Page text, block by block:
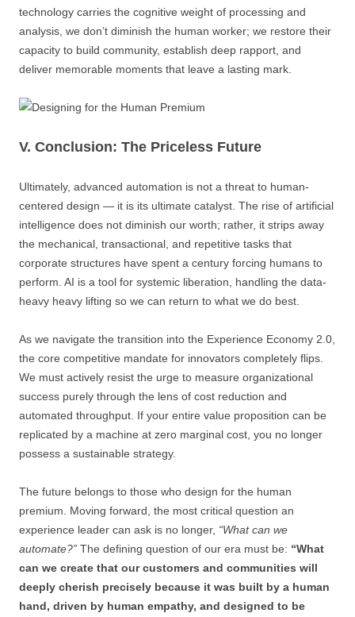
technology carries the cognitive weight of processing and
analysis, we don’t diminish the human worker; we restore their
capacity to build community, establish deep rapport, and
deliver memorable moments that leave a lasting mark.
V. Conclusion: The Priceless Future
Ultimately, advanced automation is not a threat to human-
centered design — it is its ultimate catalyst. The rise of artificial
intelligence does not diminish our worth; rather, it strips away
the mechanical, transactional, and repetitive tasks that
corporate structures have spent a century forcing humans to
perform. AI is a tool for systemic liberation, handling the data-
heavy heavy lifting so we can return to what we do best.
As we navigate the transition into the Experience Economy 2.0,
the core competitive mandate for innovators completely flips.
We must actively resist the urge to measure organizational
success purely through the lens of cost reduction and
automated throughput. If your entire value proposition can be
replicated by a machine at zero marginal cost, you no longer
possess a sustainable strategy.
The future belongs to those who design for the human
premium. Moving forward, the most critical question an
experience leader can ask is no longer, “What can we
automate?” The defining question of our era must be: “What
can we create that our customers and communities will
deeply cherish precisely because it was built by a human
hand, driven by human empathy, and designed to be